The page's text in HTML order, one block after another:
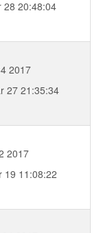
20:48:04
2017
27 21:35:34
2017
11:08:22